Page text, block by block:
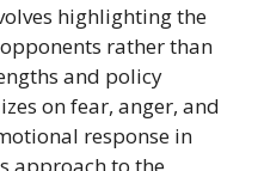
highlighting the
rather than
and policy
on fear, anger, and
response in
approach to the